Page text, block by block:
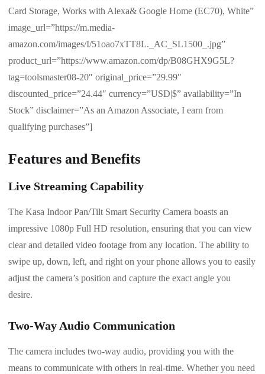
Card Storage, Works with Alexa& Google Home (EC70), White”
image_url=”https://m.media-
amazon.com/images/I/51oao7xTT8L._AC_SL1500_.jpg”
product_url=”https://www.amazon.com/dp/B08GHX9G5L?
tag=toolsmaster08-20″ original_price=”29.99″
discounted_price=”24.44″ currency=”USD|$” availability=”In
Stock” disclaimer=”As an Amazon Associate, I earn from
qualifying purchases”]
Features and Benefits
Live Streaming Capability
The Kasa Indoor Pan/Tilt Smart Security Camera boasts an
impressive 1080p Full HD resolution, ensuring that you can view
clear and detailed video footage from any location. The ability to
swipe up, down, left, and right on your phone allows you to easily
adjust the camera’s position and capture the exact angle you
desire.
Two-Way Audio Communication
The camera includes two-way audio, providing you with the
means to communicate with others in real-time. Whether you need